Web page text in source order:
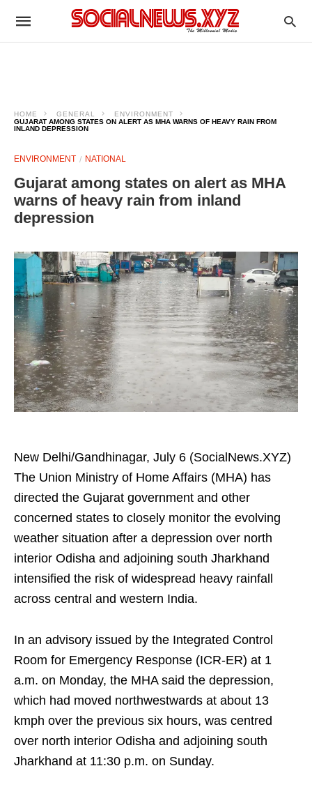
HOME GENERAL
ENVIRONMENT
GUJARAT AMONG STATES ON ALERT AS MHA WARNS OF HEAVY RAIN FROM
INLAND DEPRESSION
ENVIRONMENT NATIONAL
Gujarat among states on alert as MHA
warns of heavy rain from inland
depression
New Delhi/Gandhinagar, July 6 (SocialNews.XYZ)
The Union Ministry of Home Affairs (MHA) has
directed the Gujarat government and other
concerned states to closely monitor the evolving
weather situation after a depression over north
interior Odisha and adjoining south Jharkhand
intensified the risk of widespread heavy rainfall
across central and western India.
In an advisory issued by the Integrated Control
Room for Emergency Response (ICR-ER) at 1
a.m. on Monday, the MHA said the depression,
which had moved northwestwards at about 13
kmph over the previous six hours, was centred
over north interior Odisha and adjoining south
Jharkhand at 11:30 p.m. on Sunday.